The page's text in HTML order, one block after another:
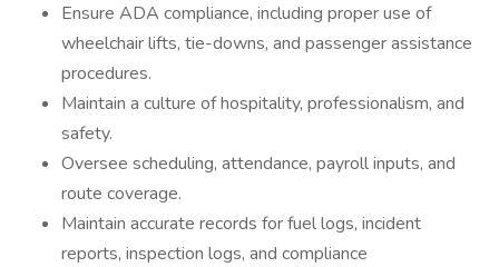
Ensure ADA compliance, including proper use of
wheelchair lifts, tie-downs, and passenger assistance
procedures.
Maintain a culture of hospitality, professionalism, and
safety.
Oversee scheduling, attendance, payroll inputs, and
route coverage.
Maintain accurate records for fuel logs, incident
reports, inspection logs, and compliance